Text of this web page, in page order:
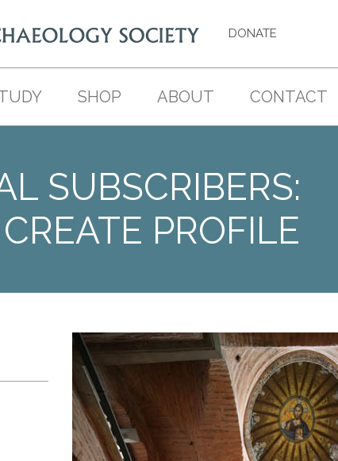
DONATE
SHOP ABOUT CONTACT
SUBSCRIBERS:
PROFILE